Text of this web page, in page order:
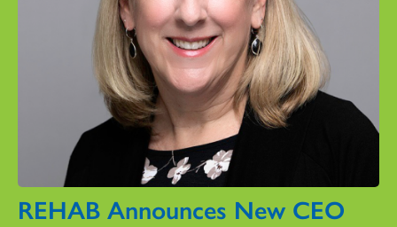
REHAB Announces New CEO